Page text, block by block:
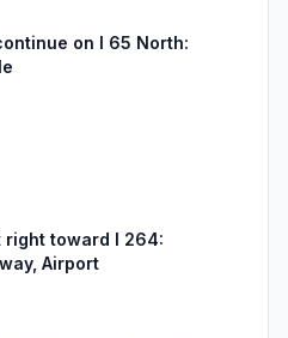
on I 65 North:
right toward I 264:
Airport